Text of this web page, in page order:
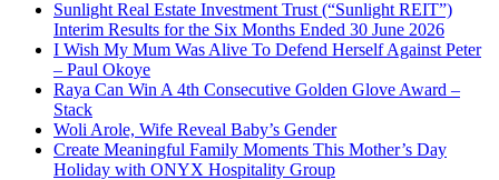
Sunlight Real Estate Investment Trust (“Sunlight REIT”)
Interim Results for the Six Months Ended 30 June 2026
I Wish My Mum Was Alive To Defend Herself Against Peter
– Paul Okoye
Raya Can Win A 4th Consecutive Golden Glove Award –
Stack
Woli Arole, Wife Reveal Baby’s Gender
Create Meaningful Family Moments This Mother’s Day
Holiday with ONYX Hospitality Group